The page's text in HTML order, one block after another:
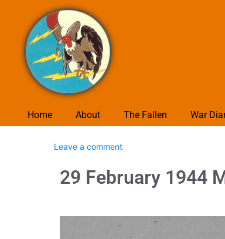
Home About The Fallen War
Leave a comment
29 February 1944